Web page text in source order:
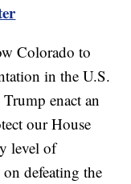
Colorado to
in the U.S.
enact an
our House
level of
defeating the